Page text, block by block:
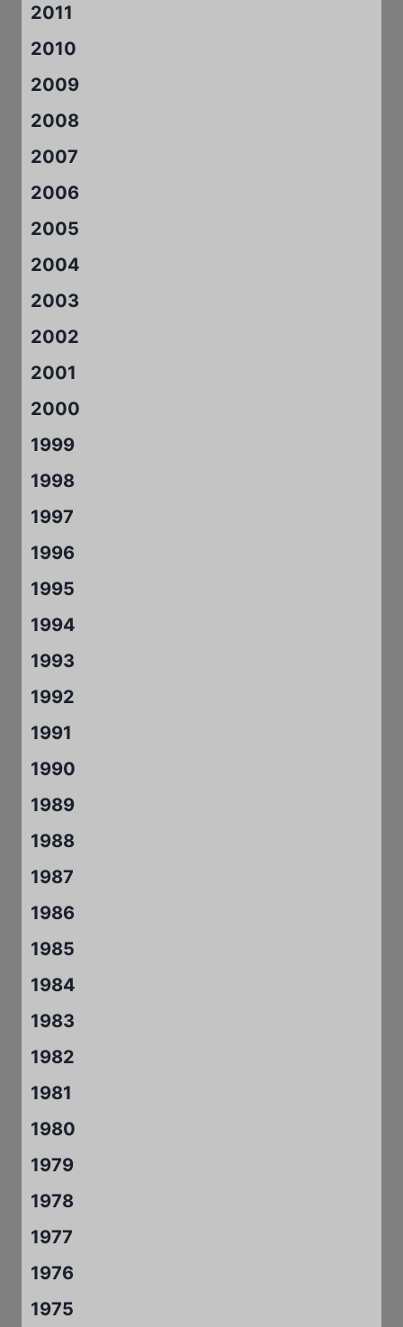
2011
2010
2009
2008
2007
2006
2005
2004
2003
2002
2001
2000
1999
1998
1997
1996
1995
1994
1993
1992
1991
1990
1989
1988
1987
1986
1985
1984
1983
1982
1981
1980
1979
1978
1977
1976
1975